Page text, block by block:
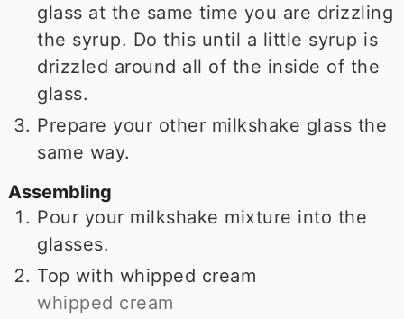
glass at the same time you are drizzling
the syrup. Do this until a little syrup is
drizzled around all of the inside of the
glass.
Prepare your other milkshake glass the
same way.
Assembling
Pour your milkshake mixture into the
glasses.
Top with whipped cream
whipped cream